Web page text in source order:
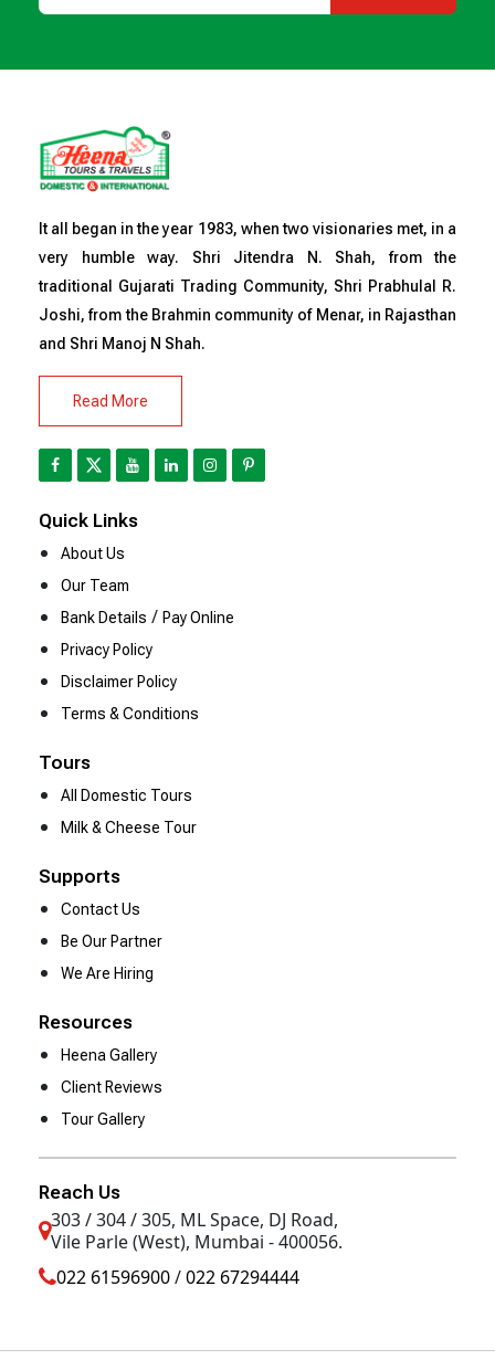
It all began in the year 1983, when two visionaries met, in a
very humble way. Shri Jitendra N. Shah, from the
traditional Gujarati Trading Community, Shri Prabhulal R.
Joshi, from the Brahmin community of Menar, in Rajasthan
and Shri Manoj N Shah.
Read More
Quick Links
About Us
Our Team
Bank Details / Pay Online
Privacy Policy
Disclaimer Policy
Terms & Conditions
Tours
All Domestic Tours
Milk & Cheese Tour
Supports
Contact Us
Be Our Partner
We Are Hiring
Resources
Heena Gallery
Client Reviews
Tour Gallery
Reach Us
303 / 304 / 305, ML Space, DJ Road,
Vile Parle (West), Mumbai - 400056.
022 61596900/022 67294444